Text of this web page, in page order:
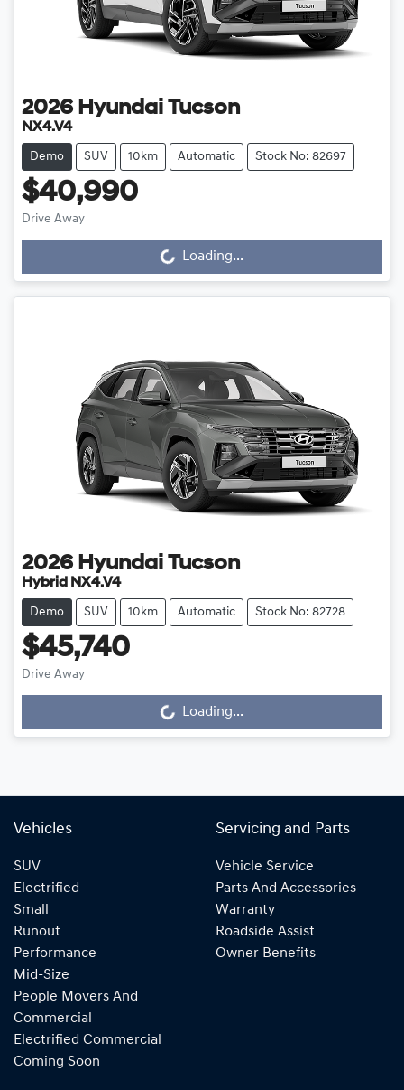
2026 Hyundai Tucson
NX4.V4
Demo SUV 10km Automatic Stock No: 82697
$40,990
Drive Away Loading...
Loading...
2026 Hyundai Tucson
Hybrid NX4.V4
Demo SUV 10km Automatic Stock No: 82728
$45,740
Drive Away Loading...
Loading...
Vehicles
SUV
Electrified
Small
Runout
Performance
Mid-Size
People Movers And
Commercial
Electrified Commercial
Coming Soon
Servicing and Parts
Vehicle Service
Parts And Accessories
Warranty
Roadside Assist
Owner Benefits